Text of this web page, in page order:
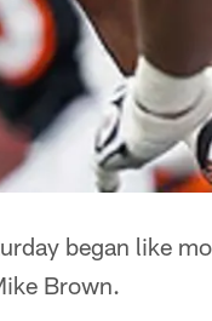
began like
Brown.